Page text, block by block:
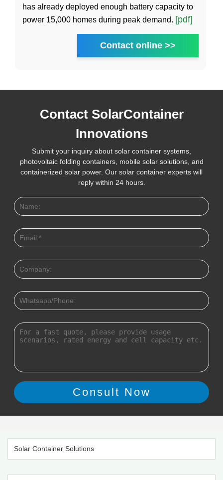
has already deployed enough battery capacity to
power 15,000 homes during peak demand. [pdf]
Contact online >>
Contact SolarContainer
Innovations
Submit your inquiry about solar container systems,
photovoltaic folding containers, mobile solar solutions, and
containerized solar power. Our solar container experts will
reply within 24 hours.
Solar Container Solutions